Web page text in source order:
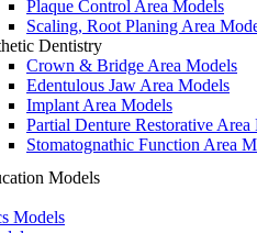
Plaque Control Area Models
Scaling, Root Planing Area
Dentistry
Crown & Bridge Area Models
Edentulous Jaw Area Models
Implant Area Models
Partial Denture Restorative Area
Stomatognathic Function Area
Models
Models